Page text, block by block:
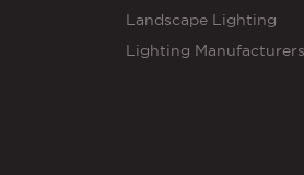
Landscape Lighting
Lighting Manufacturers